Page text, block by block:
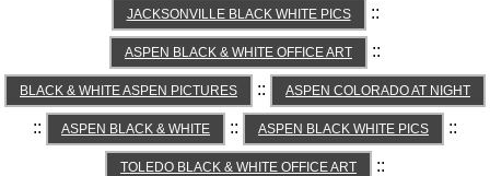
JACKSONVILLE BLACK WHITE PICS ::
ASPEN BLACK & WHITE OFFICE ART ::
BLACK & WHITE ASPEN PICTURES :: ASPEN COLORADO AT NIGHT
:: ASPEN BLACK & WHITE :: ASPEN BLACK WHITE PICS ::
TOLEDO BLACK & WHITE OFFICE ART ::